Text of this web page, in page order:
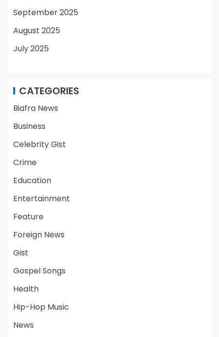
September 2025
August 2025
July 2025
CATEGORIES
Biafra News
Business
Celebrity Gist
Crime
Education
Entertainment
Feature
Foreign News
Gist
Gospel Songs
Health
Hip-Hop Music
News